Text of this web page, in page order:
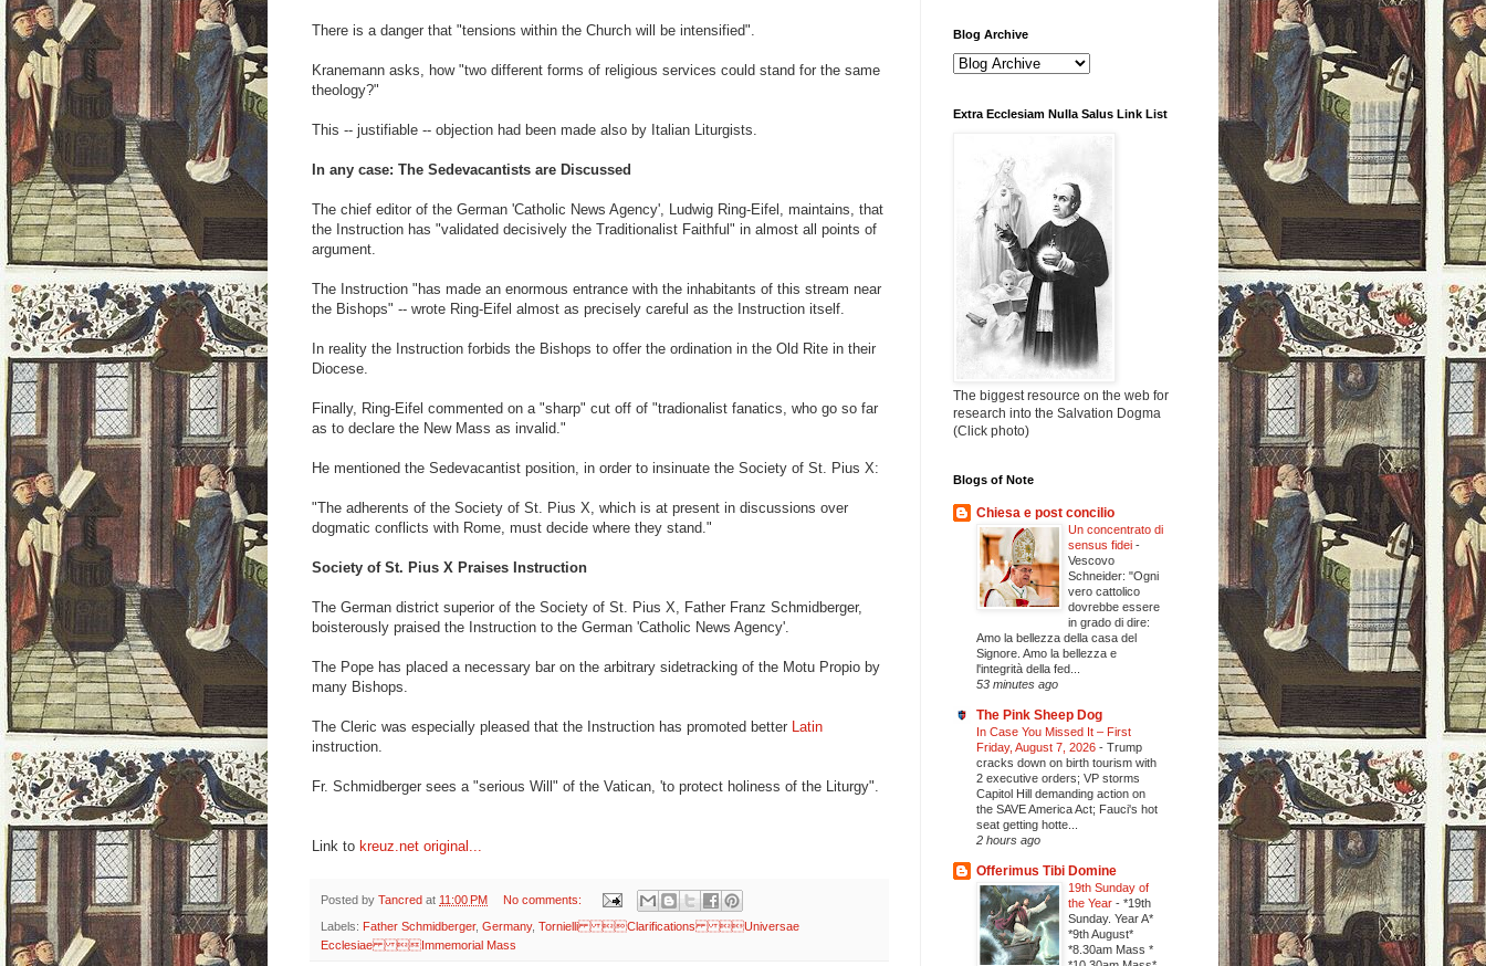
There is a danger that "tensions within the Church will be intensified".
Kranemann asks, how "two different forms of religious services could stand for the same
theology?"
This -- justifiable -- objection had been made also by Italian Liturgists.
In any case: The Sedevacantists are Discussed
The chief editor of the German 'Catholic News Agency', Ludwig Ring-Eifel, maintains, that
the Instruction has "validated decisively the Traditionalist Faithful" in almost all points of
argument.
The Instruction "has made an enormous entrance with the inhabitants of this stream near
the Bishops" -- wrote Ring-Eifel almost as precisely careful as the Instruction itself.
In reality the Instruction forbids the Bishops to offer the ordination in the Old Rite in their
Diocese.
Finally, Ring-Eifel commented on a "sharp" cut off of "tradionalist fanatics, who go so far
as to declare the New Mass as invalid."
He mentioned the Sedevacantist position, in order to insinuate the Society of St. Pius X:
"The adherents of the Society of St. Pius X, which is at present in discussions over
dogmatic conflicts with Rome, must decide where they stand."
Society of St. Pius X Praises Instruction
The German district superior of the Society of St. Pius X, Father Franz Schmidberger,
boisterously praised the Instruction to the German 'Catholic News Agency'.
The Pope has placed a necessary bar on the arbitrary sidetracking of the Motu Propio by
many Bishops.
The Cleric was especially pleased that the Instruction has promoted better Latin
instruction.
Fr. Schmidberger sees a "serious Will" of the Vatican, 'to protect holiness of the Liturgy".
Link to kreuz.net original...
Posted by Tancred at 11:00 PM No comments:
Labels: Father Schmidberger, Germany, Tornielli Clarifications Universae
Ecclesiae Immemorial Mass
Blog Archive
Extra Ecclesiam Nulla Salus Link List
The biggest resource on the web for
research into the Salvation Dogma
(Click photo)
Blogs of Note
Chiesa e post concilio
Un concentrato di
sensus fidei -
Vescovo
Schneider: "Ogni
vero cattolico
dovrebbe essere
in grado di dire:
Amo la bellezza della casa del
Signore. Amo la bellezza e
l'integrità della fed...
53 minutes ago
The Pink Sheep Dog
In Case You Missed It – First
Friday, August 7, 2026 - Trump
cracks down on birth tourism with
2 executive orders; VP storms
Capitol Hill demanding action on
the SAVE America Act; Fauci's hot
seat getting hotte...
2 hours ago
Offerimus Tibi Domine
19th Sunday of
the Year - *19th
Sunday. Year A*
*9th August*
*8.30am Mass *